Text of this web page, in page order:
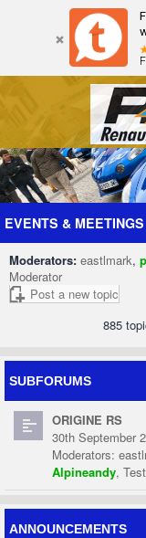
Forum The Cars
EVENTS & MEETINGS
Moderators: eastlmark,
Moderator
Post a new topic
885
SUBFORUMS
ORIGINE RS
30th September
Moderators:
Alpineandy,
ANNOUNCEMENTS